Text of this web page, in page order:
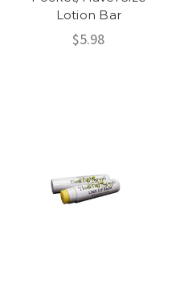
Lotion Bar
$5.98